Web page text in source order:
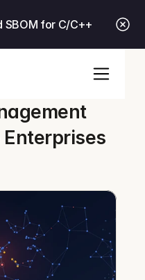
SBOM for C/C++
Enterprises